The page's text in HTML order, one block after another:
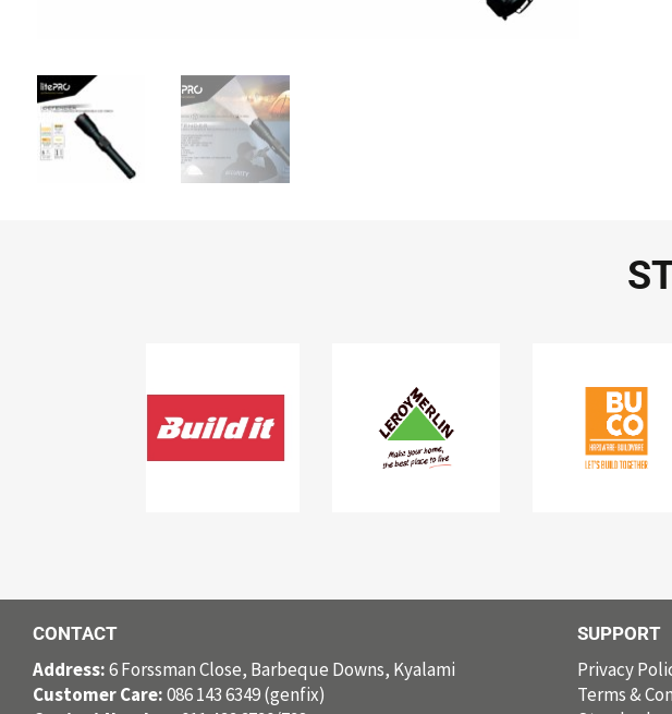
CONTACT
Address:6 Forssman Close, Barbeque Downs, Kyalami
Customer Care:086 143 6349 (genfix)
SUPPORT
Privacy
Terms &